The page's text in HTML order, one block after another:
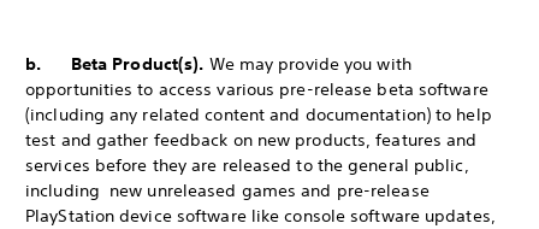
b. Beta Product(s). We may provide you with
opportunities to access various pre-release beta software
(including any related content and documentation) to help
test and gather feedback on new products, features and
services before they are released to the general public,
including new unreleased games and pre-release
PlayStation device software like console software updates,